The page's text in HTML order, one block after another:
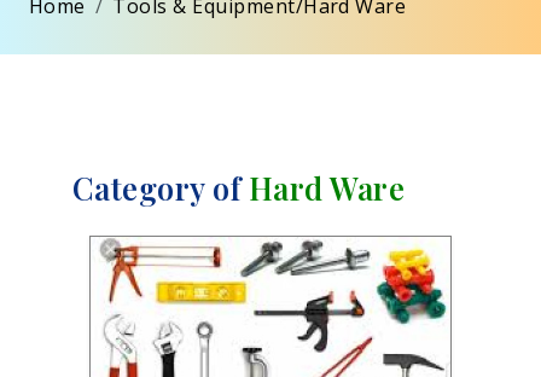
Home Tools & Equipment/Hard Ware
Category ofHard Ware